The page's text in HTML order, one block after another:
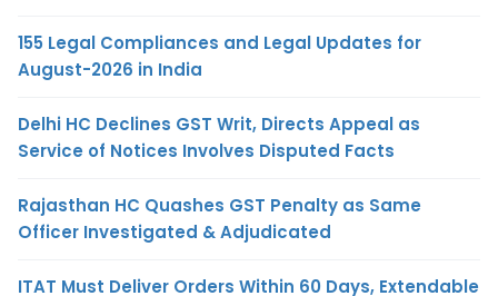
155 Legal Compliances and Legal Updates for
August-2026 in India
Delhi HC Declines GST Writ, Directs Appeal as
Service of Notices Involves Disputed Facts
Rajasthan HC Quashes GST Penalty as Same
Officer Investigated & Adjudicated
ITAT Must Deliver Orders Within 60 Days, Extendable